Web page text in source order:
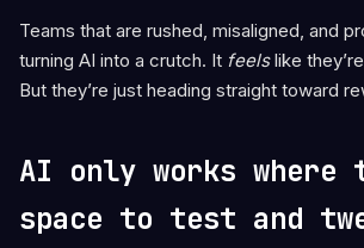
Teams that are rushed, misaligned, and
turning AI into a crutch. It feelslike
But they’re just heading straight toward
AI only works where
space to test and